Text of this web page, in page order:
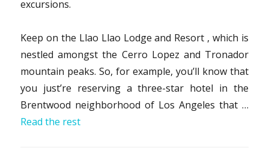
excursions.
Keep on the Llao Llao Lodge and Resort , which is
nestled amongst the Cerro Lopez and Tronador
mountain peaks. So, for example, you’ll know that
you just’re reserving a three-star hotel in the
Brentwood neighborhood of Los Angeles that …
Read the rest